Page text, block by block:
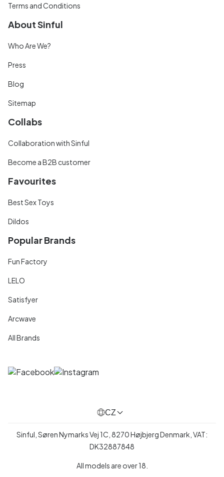
Terms and Conditions
About Sinful
Who Are We?
Press
Blog
Sitemap
Collabs
Collaboration with Sinful
Become a B2B customer
Favourites
Best Sex Toys
Dildos
Popular Brands
Fun Factory
LELO
Satisfyer
Arcwave
All Brands
CZ
Sinful, Søren Nymarks Vej 1C, 8270 Højbjerg Denmark, VAT:
DK32887848
All models are over 18.